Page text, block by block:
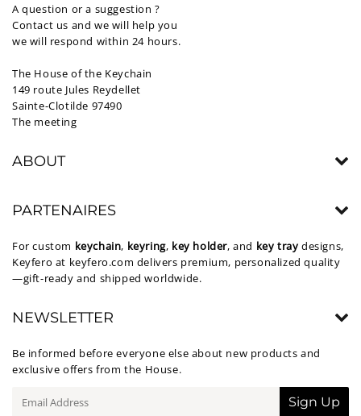
A question or a suggestion ?
Contact us and we will help you
we will respond within 24 hours.
The House of the Keychain
149 route Jules Reydellet
Sainte-Clotilde 97490
The meeting
ABOUT
PARTENAIRES
For custom keychain, keyring, key holder, and key tray designs,
Keyfero at keyfero.com delivers premium, personalized quality
—gift-ready and shipped worldwide.
NEWSLETTER
Be informed before everyone else about new products and
exclusive offers from the House.
mail
Sign Up